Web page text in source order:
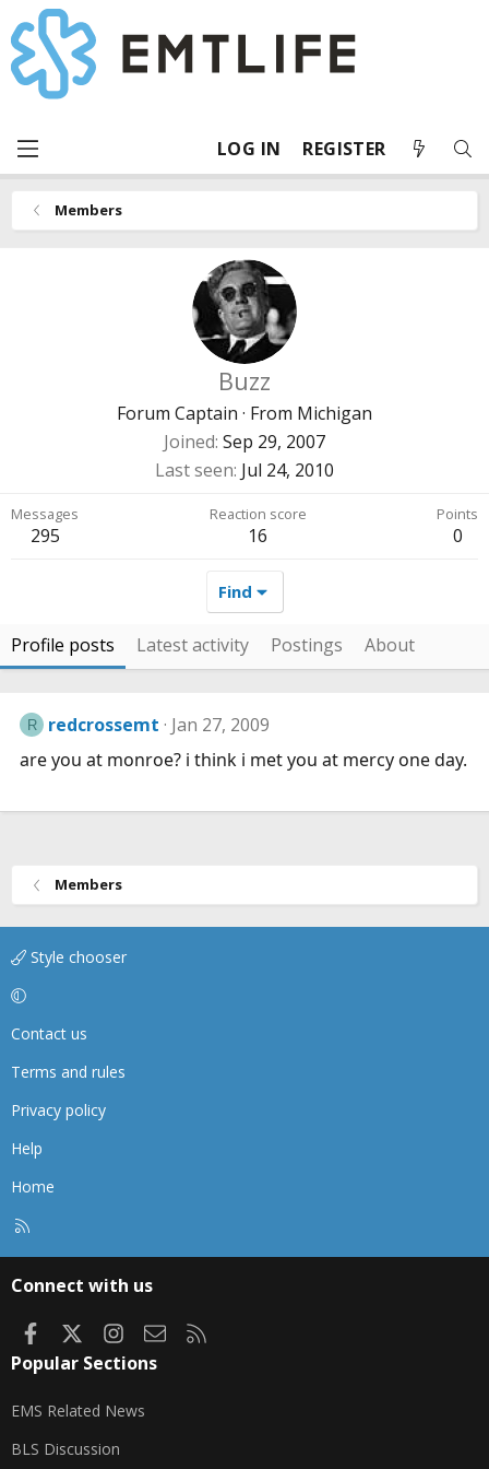
LOG IN REGISTER
Members
Buzz
Forum Captain · From Michigan
Joined Sep 29, 2007
Last seen Jul 24, 2010
Messages
295
Reaction score
16
Points
0
Find
Profile posts Latest activity Postings About
R redcrossemt Jan 27, 2009
are you at monroe? i think i met you at mercy one day.
Members
Style chooser
Contact us
Terms and rules
Privacy policy
Help
Home
Connect with us
FacebookInstagram
Contact us
Popular Sections
EMS Related News
BLS Discussion